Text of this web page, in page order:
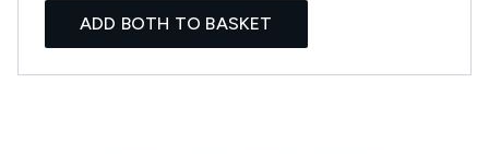
ADD BOTH TO BASKET